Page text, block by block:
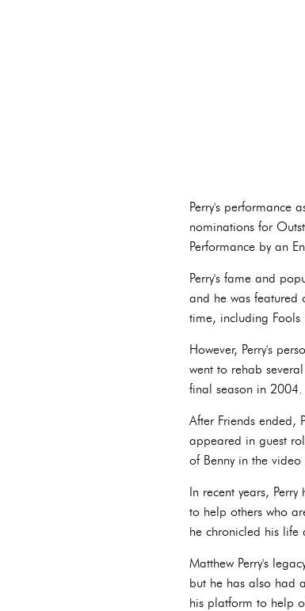
Perry's performance
nominations for
Performance by an
Perry's fame and
and he was featured
time, including Fools
However, Perry's
went to rehab
final season in 2004.
After Friends ended,
appeared in guest
of Benny in the
In recent years,
to help others who
he chronicled his
Matthew Perry's
but he has also had
his platform to help